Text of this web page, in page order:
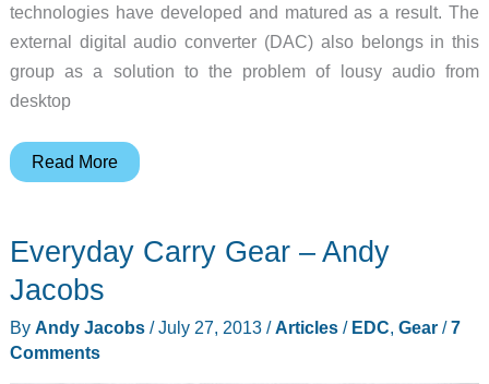
technologies have developed and matured as a result. The
external digital audio converter (DAC) also belongs in this
group as a solution to the problem of lousy audio from
desktop
Audioengine
big
things
come
Read More
Everyday Carry Gear – Andy
Jacobs
By Andy Jacobs /July 27, 2013 /Articles/ EDC, Gear/7
Comments